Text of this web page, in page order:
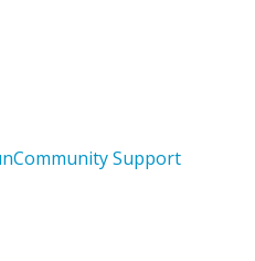
Community Support